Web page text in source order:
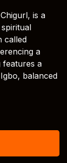
is a
called
a
a
balanced